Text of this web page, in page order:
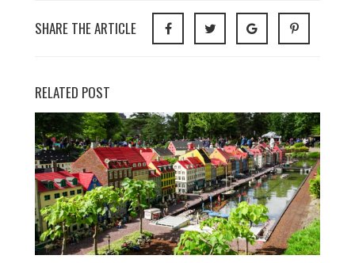
SHARE THE ARTICLE
RELATED POST